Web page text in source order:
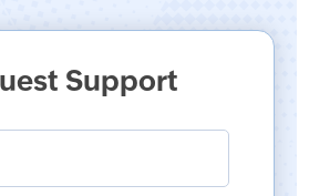
Support